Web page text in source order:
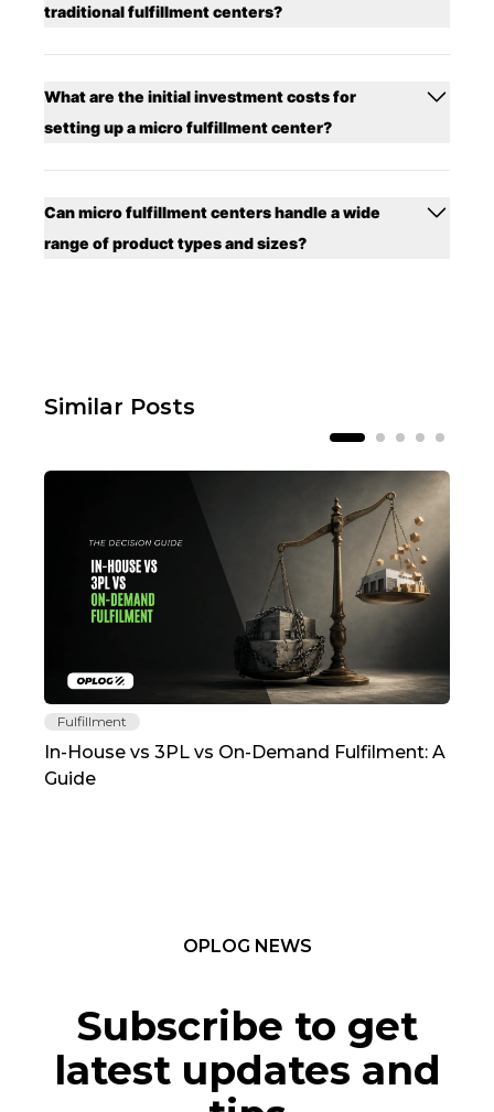
traditional fulfillment centers?
What are the initial investment costs for
setting up a micro fulfillment center?
Can micro fulfillment centers handle a wide
range of product types and sizes?
Similar Posts
Fulfillment
In-House vs 3PL vs On-Demand Fulfilment: A
Guide
OPLOG NEWS
Subscribe to get
latest updates and